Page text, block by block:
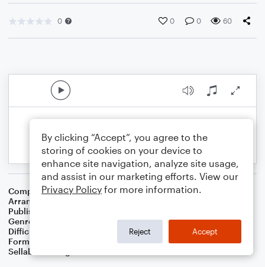
0 0 0 60
Composer Jacques Offenbach
Arranger
Publisher
Genre
,Folk,Holiday
Difficulty
Format
Duet: Piano/Keyboard, Flute
Sellable Arrangements
By clicking “Accept”, you agree to the
storing of cookies on your device to
enhance site navigation, analyze site usage,
and assist in our marketing efforts. View our
Privacy Policy for more information.
Reject Accept